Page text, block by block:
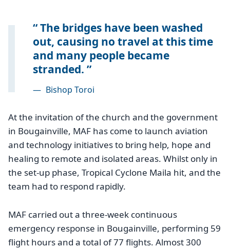
The bridges have been washed
out, causing no travel at this time
and many people became
stranded.
— Bishop Toroi
At the invitation of the church and the government
in Bougainville, MAF has come to launch aviation
and technology initiatives to bring help, hope and
healing to remote and isolated areas. Whilst only in
the set-up phase, Tropical Cyclone Maila hit, and the
team had to respond rapidly.
MAF carried out a three-week continuous
emergency response in Bougainville, performing 59
flight hours and a total of 77 flights. Almost 300